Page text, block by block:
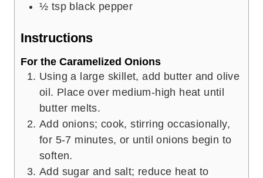
½ tsp black pepper
Instructions
For the Caramelized Onions
Using a large skillet, add butter and olive
oil. Place over medium-high heat until
butter melts.
Add onions; cook, stirring occasionally,
for 5-7 minutes, or until onions begin to
soften.
Add sugar and salt; reduce heat to